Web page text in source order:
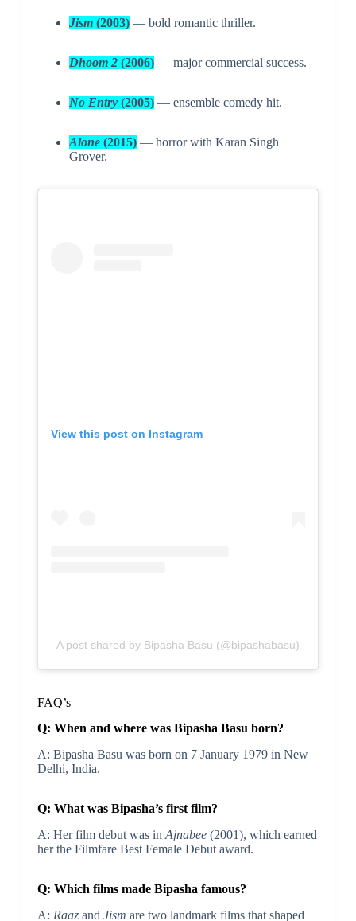
Jism(2003)— bold romantic thriller.
Dhoom 2(2006)— major commercial success.
No Entry(2005)— ensemble comedy hit.
Alone(2015)— horror with Karan Singh
Grover.
View this post on Instagram
A post shared by Bipasha Basu (@bipashabasu)
FAQ’s
Q: When and where was Bipasha Basu born?
A: Bipasha Basu was born on 7 January 1979 in New
Delhi, India.
Q: What was Bipasha’s first film?
A: Her film debut was in Ajnabee(2001), which earned
her the Filmfare Best Female Debut award.
Q: Which films made Bipasha famous?
A: Raazand Jism are two landmark films that shaped